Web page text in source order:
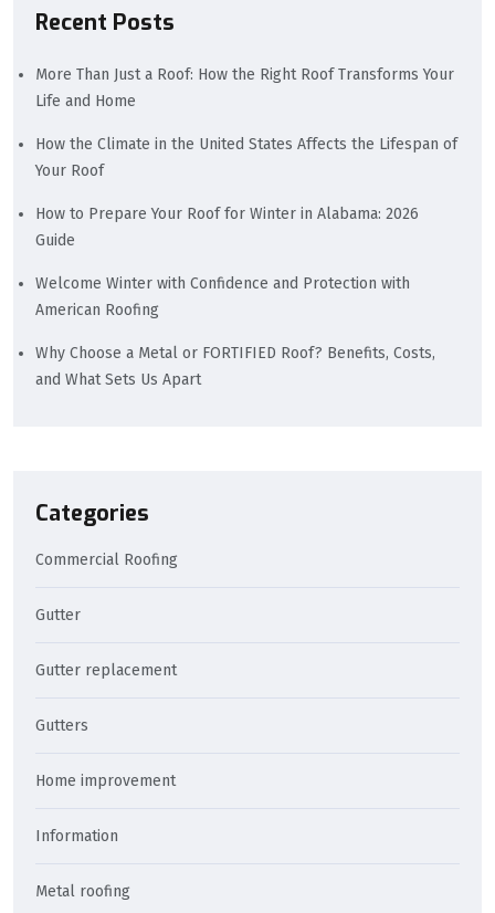
Recent Posts
More Than Just a Roof: How the Right Roof Transforms Your
Life and Home
How the Climate in the United States Affects the Lifespan of
Your Roof
How to Prepare Your Roof for Winter in Alabama: 2026
Guide
Welcome Winter with Confidence and Protection with
American Roofing
Why Choose a Metal or FORTIFIED Roof? Benefits, Costs,
and What Sets Us Apart
Categories
Commercial Roofing
Gutter
Gutter replacement
Gutters
Home improvement
Information
Metal roofing